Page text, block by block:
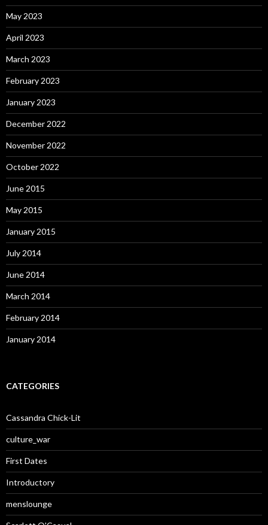
May 2023
April 2023
March 2023
February 2023
January 2023
December 2022
November 2022
October 2022
June 2015
May 2015
January 2015
July 2014
June 2014
March 2014
February 2014
January 2014
CATEGORIES
Cassandra Chick-Lit
culture_war
First Dates
Introductory
menslounge